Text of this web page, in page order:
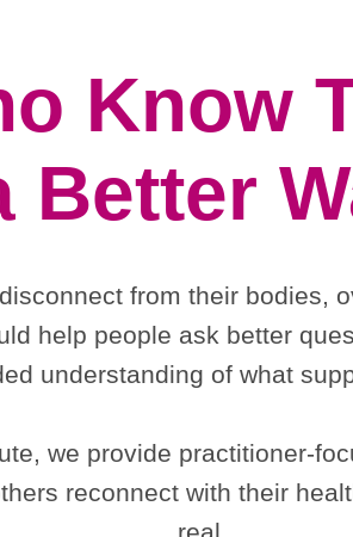
Know
Better
from their bodies,
help people ask better
understanding of what
we provide practitioner-
reconnect with their